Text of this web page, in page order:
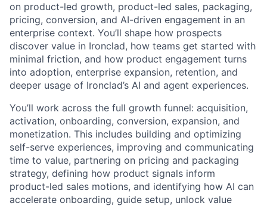
on product-led growth, product-led sales, packaging,
pricing, conversion, and AI-driven engagement in an
enterprise context. You’ll shape how prospects
discover value in Ironclad, how teams get started with
minimal friction, and how product engagement turns
into adoption, enterprise expansion, retention, and
deeper usage of Ironclad’s AI and agent experiences.
You’ll work across the full growth funnel: acquisition,
activation, onboarding, conversion, expansion, and
monetization. This includes building and optimizing
self-serve experiences, improving and communicating
time to value, partnering on pricing and packaging
strategy, defining how product signals inform
product-led sales motions, and identifying how AI can
accelerate onboarding, guide setup, unlock value